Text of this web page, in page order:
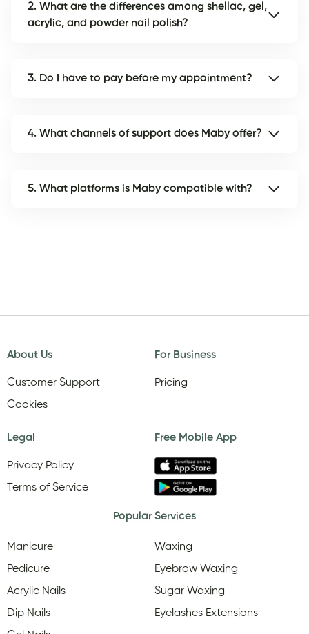
2. What are the differences among shellac, gel,
acrylic, and powder nail polish?
3. Do I have to pay before my appointment?
4. What channels of support does Maby offer?
5. What platforms is Maby compatible with?
About Us
Customer Support
Cookies
For Business
Pricing
Legal
Privacy Policy
Terms of Service
Free Mobile App
Popular Services
Manicure
Pedicure
Acrylic Nails
Dip Nails
Waxing
Eyebrow Waxing
Sugar Waxing
Eyelashes Extensions